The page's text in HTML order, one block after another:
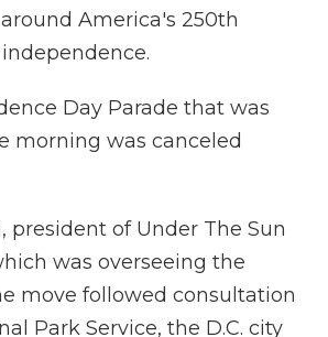
America's 250th
Day Parade that was
morning was canceled
president of Under The Sun
was overseeing the
move followed consultation
Park Service, the D.C. city